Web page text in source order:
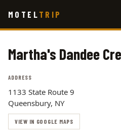
main
MOTEL TRIP
Martha's Dandee
ADDRESS
1133 State Route 9
Queensbury, NY
VIEW IN GOOGLE MAPS